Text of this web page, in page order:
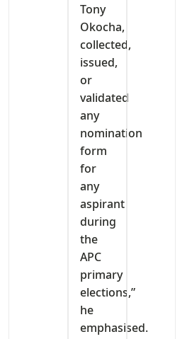
Tony
Okocha,
collected,
issued,
or
validated
any
nomination
form
for
any
aspirant
during
the
APC
primary
elections,”
he
emphasised.